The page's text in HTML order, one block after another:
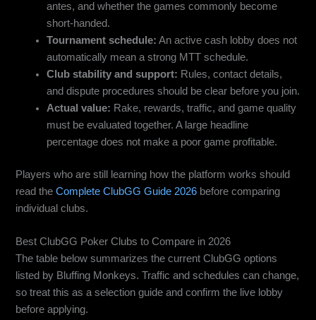
antes, and whether the games commonly become
short-handed.
Tournament schedule: An active cash lobby does not
automatically mean a strong MTT schedule.
Club stability and support: Rules, contact details,
and dispute procedures should be clear before you join.
Actual value: Rake, rewards, traffic, and game quality
must be evaluated together. A large headline
percentage does not make a poor game profitable.
Players who are still learning how the platform works should
read theComplete ClubGG Guide 2026 before comparing
individual clubs.
Best ClubGG Poker Clubs to Compare in 2026
The table below summarizes the current ClubGG options
listed by Bluffing Monkeys. Traffic and schedules can change,
so treat this as a selection guide and confirm the live lobby
before applying.